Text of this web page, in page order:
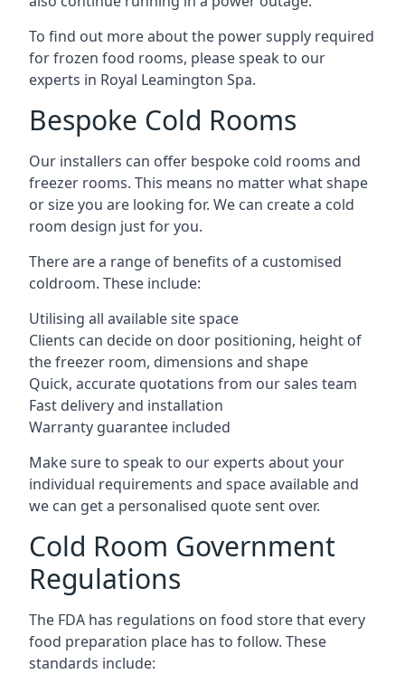
To find out more about the power supply required
for frozen food rooms, please speak to our
experts in Royal Leamington Spa.
Bespoke Cold Rooms
Our installers can offer bespoke cold rooms and
freezer rooms. This means no matter what shape
or size you are looking for. We can create a cold
room design just for you.
There are a range of benefits of a customised
coldroom. These include:
Utilising all available site space
Clients can decide on door positioning, height of
the freezer room, dimensions and shape
Quick, accurate quotations from our sales team
Fast delivery and installation
Warranty guarantee included
Make sure to speak to our experts about your
individual requirements and space available and
we can get a personalised quote sent over.
Cold Room Government
Regulations
The FDA has regulations on food store that every
food preparation place has to follow. These
standards include: